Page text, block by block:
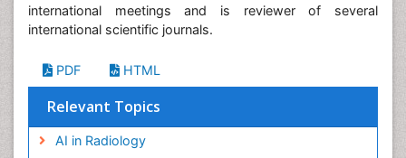
international meetings and is reviewer of several
international scientific journals.
PDF HTML
Relevant Topics
AI in Radiology